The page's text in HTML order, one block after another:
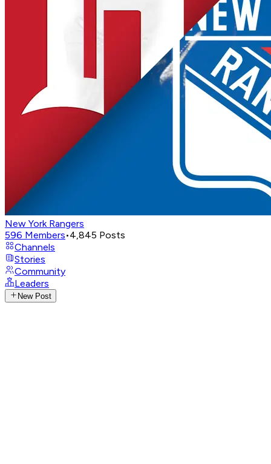
New York Rangers
596 Members•4,845 Posts
Channels
Stories
Community
Leaders
New Post